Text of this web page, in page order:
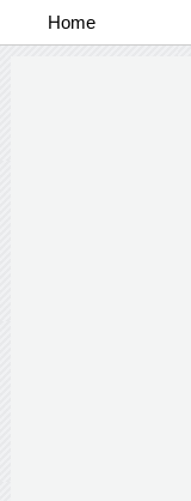
Home